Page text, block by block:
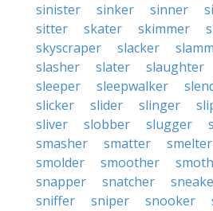
sinister
sinker sinner
sitter
skater skimmer
skyscraper
slacker
slasher
slater slaughter
sleeper
sleepwalker
slicker
slider slinger
sliver
slobber slugger
smasher
smatter smelter
smolder
smoother
snapper
snatcher
sniffer
sniper snooker